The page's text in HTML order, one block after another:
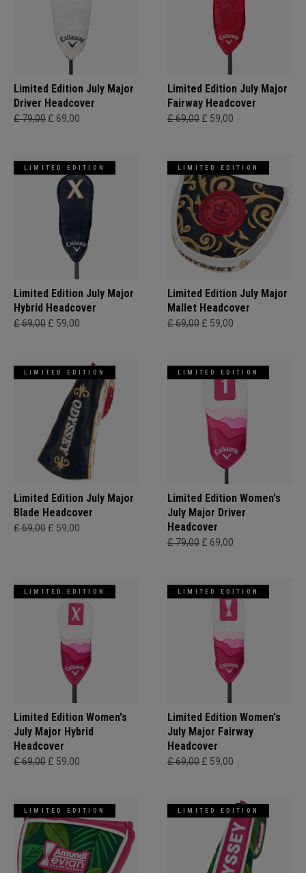
Limited Edition July Major
Driver Headcover
£ 79,00 £ 69,00
Limited Edition July Major
Fairway Headcover
£ 69,00 £ 59,00
LIMITED EDITION
Limited Edition July Major
Hybrid Headcover
£ 69,00 £ 59,00
LIMITED EDITION
Limited Edition July Major
Mallet Headcover
£ 69,00 £ 59,00
LIMITED EDITION
Limited Edition July Major
Blade Headcover
£ 69,00 £ 59,00
LIMITED EDITION
Limited Edition Women's
July Major Driver
Headcover
£ 79,00 £ 69,00
LIMITED EDITION
Limited Edition Women's
July Major Hybrid
Headcover
£ 69,00 £ 59,00
LIMITED EDITION
Limited Edition Women's
July Major Fairway
Headcover
£ 69,00 £ 59,00
LIMITED EDITION LIMITED EDITION